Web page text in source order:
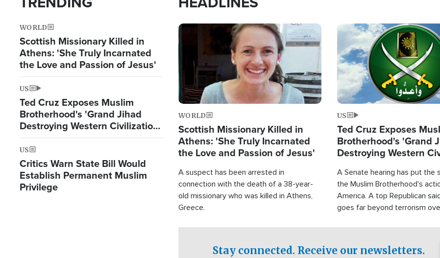
WORLD
Scottish Missionary Killed in
Athens: 'She Truly Incarnated
the Love and Passion of Jesus'
US
Ted Cruz Exposes Muslim
Brotherhood's 'Grand Jihad
Destroying Western Civilization
from Within'
US
Critics Warn State Bill Would
Establish Permanent Muslim
Privilege
Image
WORLD
Scottish Missionary Killed in
Athens: 'She Truly Incarnated
the Love and Passion of Jesus'
A suspect has been arrested in
connection with the death of a 38-year-
old missionary who was killed in Athens,
Greece.
Image
US
Ted Cruz Exposes
Brotherhood's 'Grand
Destroying Western
A Senate hearing has put the
the Muslim Brotherhood's
America. A top Republican
goes far beyond terrorism
campaign of influence in the
Stay connected. Receive our newsletters.